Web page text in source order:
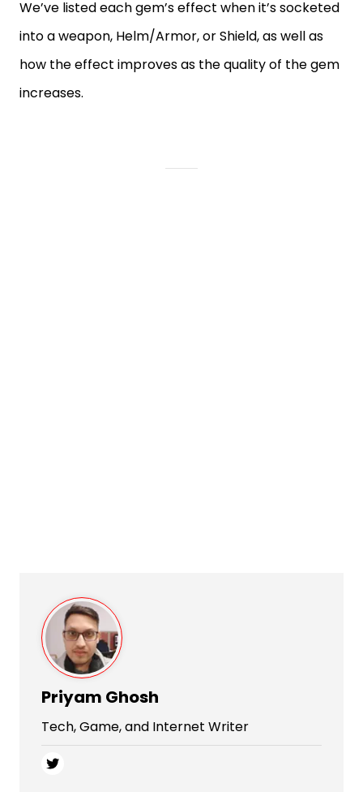
We’ve listed each gem’s effect when it’s socketed
into a weapon, Helm/Armor, or Shield, as well as
how the effect improves as the quality of the gem
increases.
Priyam Ghosh
Tech, Game, and Internet Writer